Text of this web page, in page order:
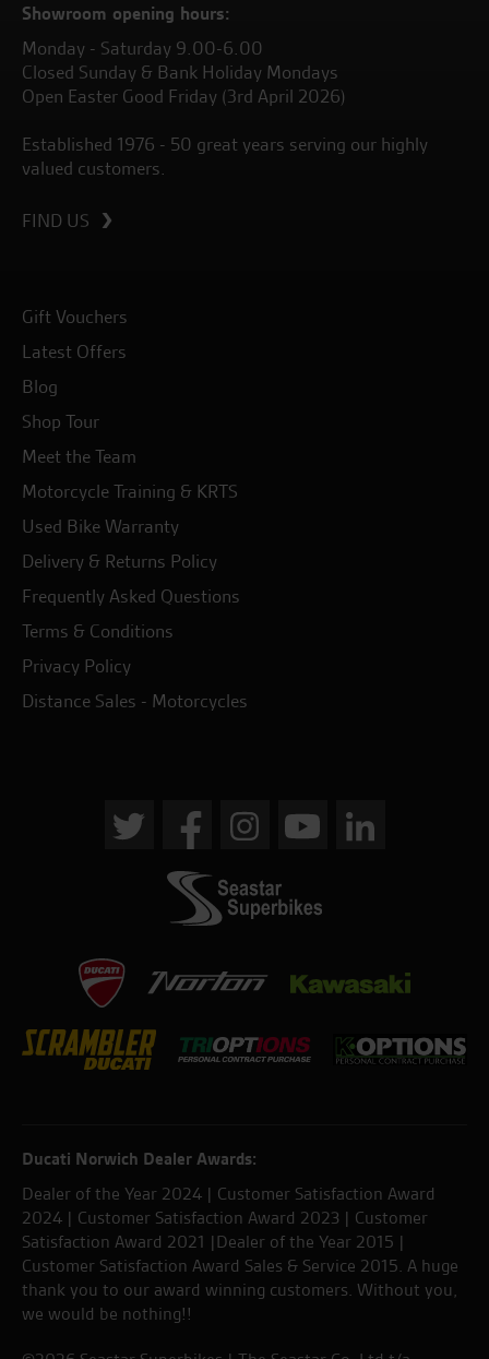
Showroom opening hours:
Monday - Saturday 9.00-6.00
Closed Sunday & Bank Holiday Mondays
Open Easter Good Friday (3rd April 2026)
Established 1976 - 50 great years serving our highly
valued customers.
FIND US
Gift Vouchers
Latest Offers
Blog
Shop Tour
Meet the Team
Motorcycle Training & KRTS
Used Bike Warranty
Delivery & Returns Policy
Frequently Asked Questions
Terms & Conditions
Privacy Policy
Distance Sales - Motorcycles
Ducati Norwich Dealer Awards:
Dealer of the Year 2024 | Customer Satisfaction Award
2024 | Customer Satisfaction Award 2023 | Customer
Satisfaction Award 2021 |Dealer of the Year 2015 |
Customer Satisfaction Award Sales & Service 2015. A huge
thank you to our award winning customers. Without you,
we would be nothing!!